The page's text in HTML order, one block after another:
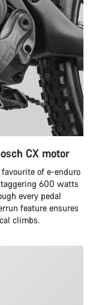
CX motor
of e-enduro
600 watts
every pedal
feature ensures
climbs.